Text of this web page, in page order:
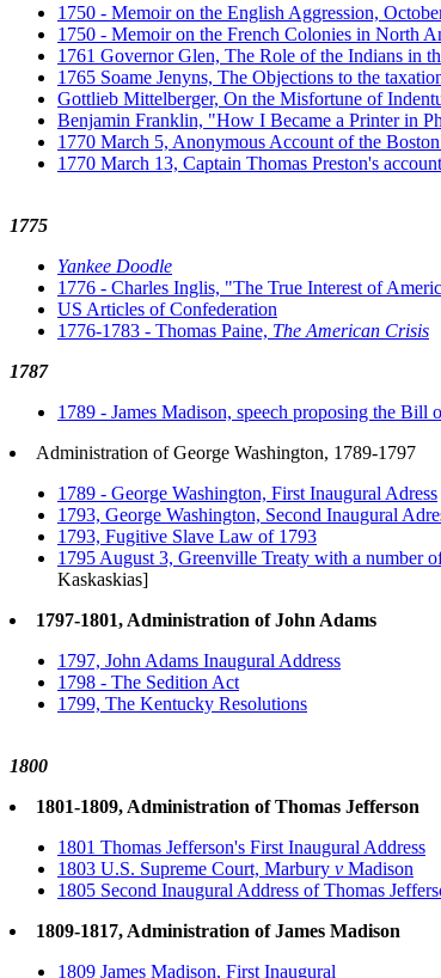
1750 - Memoir on the English Aggression,
1750 - Memoir on the French Colonies in North
1761 Governor Glen, The Role of the Indians in
1765 Soame Jenyns, The Objections to the
Gottlieb Mittelberger, On the Misfortune of
Benjamin Franklin, "How I Became a Printer in
1770 March 5, Anonymous Account of the Boston
1770 March 13, Captain Thomas Preston's
1775
Yankee Doodle
1776 - Charles Inglis, "The True Interest of
US Articles of Confederation
1776-1783 - Thomas Paine, The American Crisis
1787
1789 - James Madison, speech proposing the Bill
Administration of George Washington, 1789-1797
1789 - George Washington, First Inaugural Adress
1793, George Washington, Second Inaugural
1793, Fugitive Slave Law of 1793
1795 August 3, Greenville Treaty with a number
Kaskaskias]
1797-1801, Administration of John Adams
1797, John Adams Inaugural Address
1798 - The Sedition Act
1799, The Kentucky Resolutions
1800
1801-1809, Administration of Thomas Jefferson
1801 Thomas Jefferson's First Inaugural Address
1803 U.S. Supreme Court, Marbury v Madison
1805 Second Inaugural Address of Thomas
1809-1817, Administration of James Madison
1809 James Madison, First Inaugural